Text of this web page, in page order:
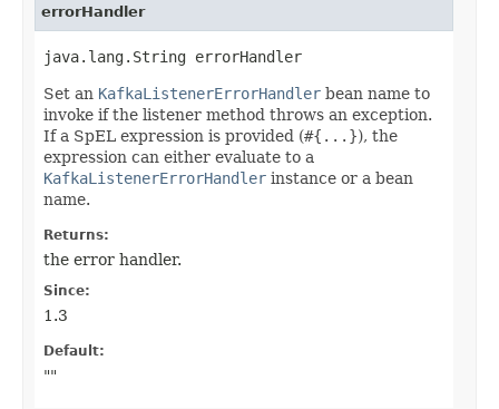
errorHandler
java.lang.String errorHandler
Set an KafkaListenerErrorHandler bean name to
invoke if the listener method throws an exception.
If a SpEL expression is provided (#{...}), the
expression can either evaluate to a
KafkaListenerErrorHandler instance or a bean
name.
Returns:
the error handler.
Since:
1.3
Default:
""